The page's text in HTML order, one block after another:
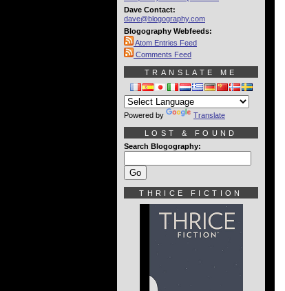
Dave Contact:
dave@blogography.com
Blogography Webfeeds:
Atom Entries Feed
Comments Feed
TRANSLATE ME
Powered by Translate
LOST & FOUND
Search Blogography:
THRICE FICTION